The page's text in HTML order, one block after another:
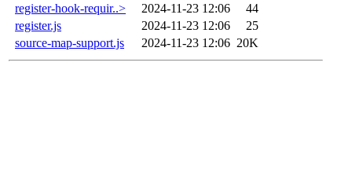
register-hook-requir..>
2024-11-23 12:06
44
register.js
2024-11-23 12:06
25
source-map-support.js
2024-11-23 12:06 20K